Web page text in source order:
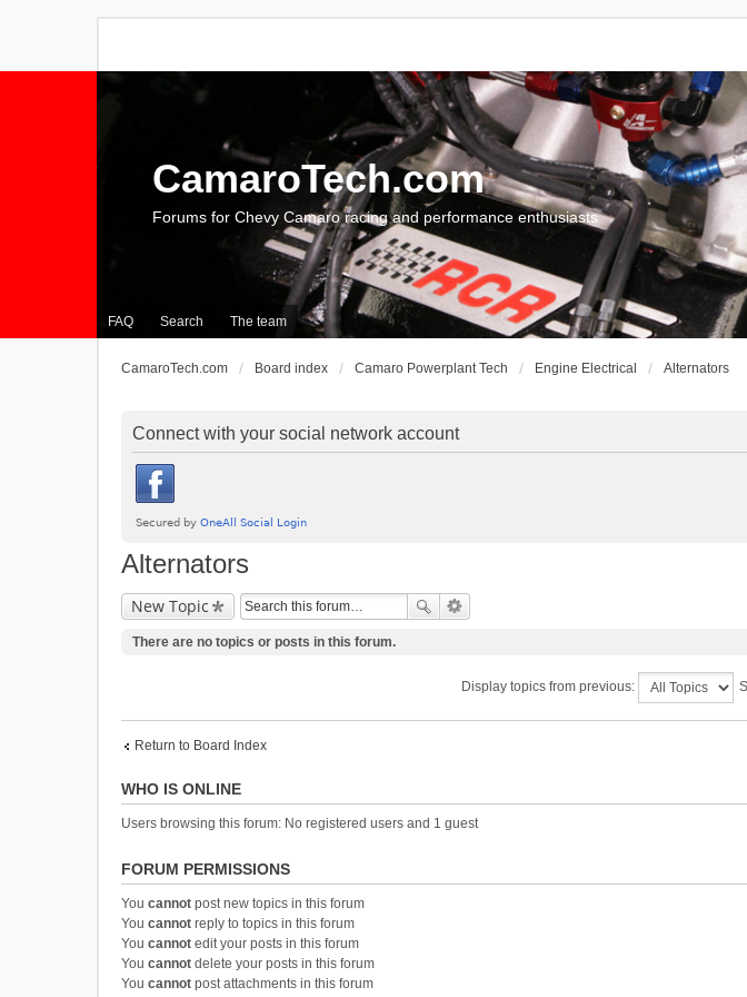
FAQ Search The team
CamaroTech.com
Forums for Chevy Camaro racing and performance enthusiasts
CamaroTech.com Board index Camaro Powerplant Tech Engine Electrical Alternators
Connect with your social network account
Alternators
New Topic
There are no topics or posts in this forum.
Display topics from previous:
Return to Board Index
WHO IS ONLINE
Users browsing this forum: No registered users and 1 guest
FORUM PERMISSIONS
You cannot post new topics in this forum
You cannot reply to topics in this forum
You cannot edit your posts in this forum
You cannot delete your posts in this forum
You cannot post attachments in this forum